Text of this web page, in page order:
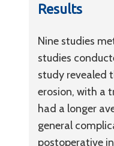
Results
Nine studies
studies
study revealed
erosion, with a
had a longer
general
postoperative